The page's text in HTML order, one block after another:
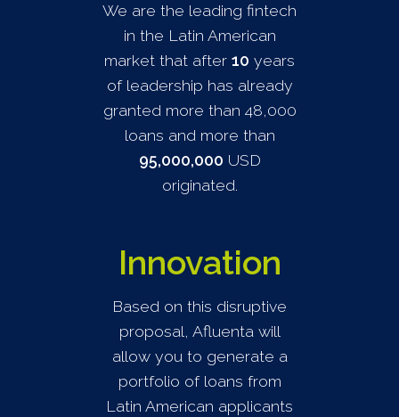
We are the leading fintech
in the Latin American
market that after 10 years
of leadership has already
granted more than 48,000
loans and more than
95,000,000 USD
originated.
Innovation
Based on this disruptive
proposal, Afluenta will
allow you to generate a
portfolio of loans from
Latin American applicants